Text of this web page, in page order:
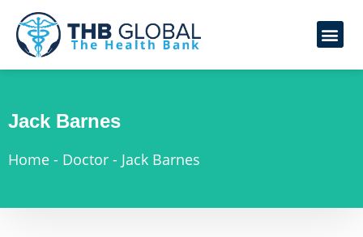
Jack Barnes
Home - Doctor - Jack Barnes